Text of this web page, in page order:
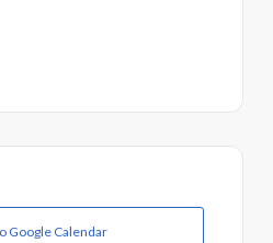
Google Calendar